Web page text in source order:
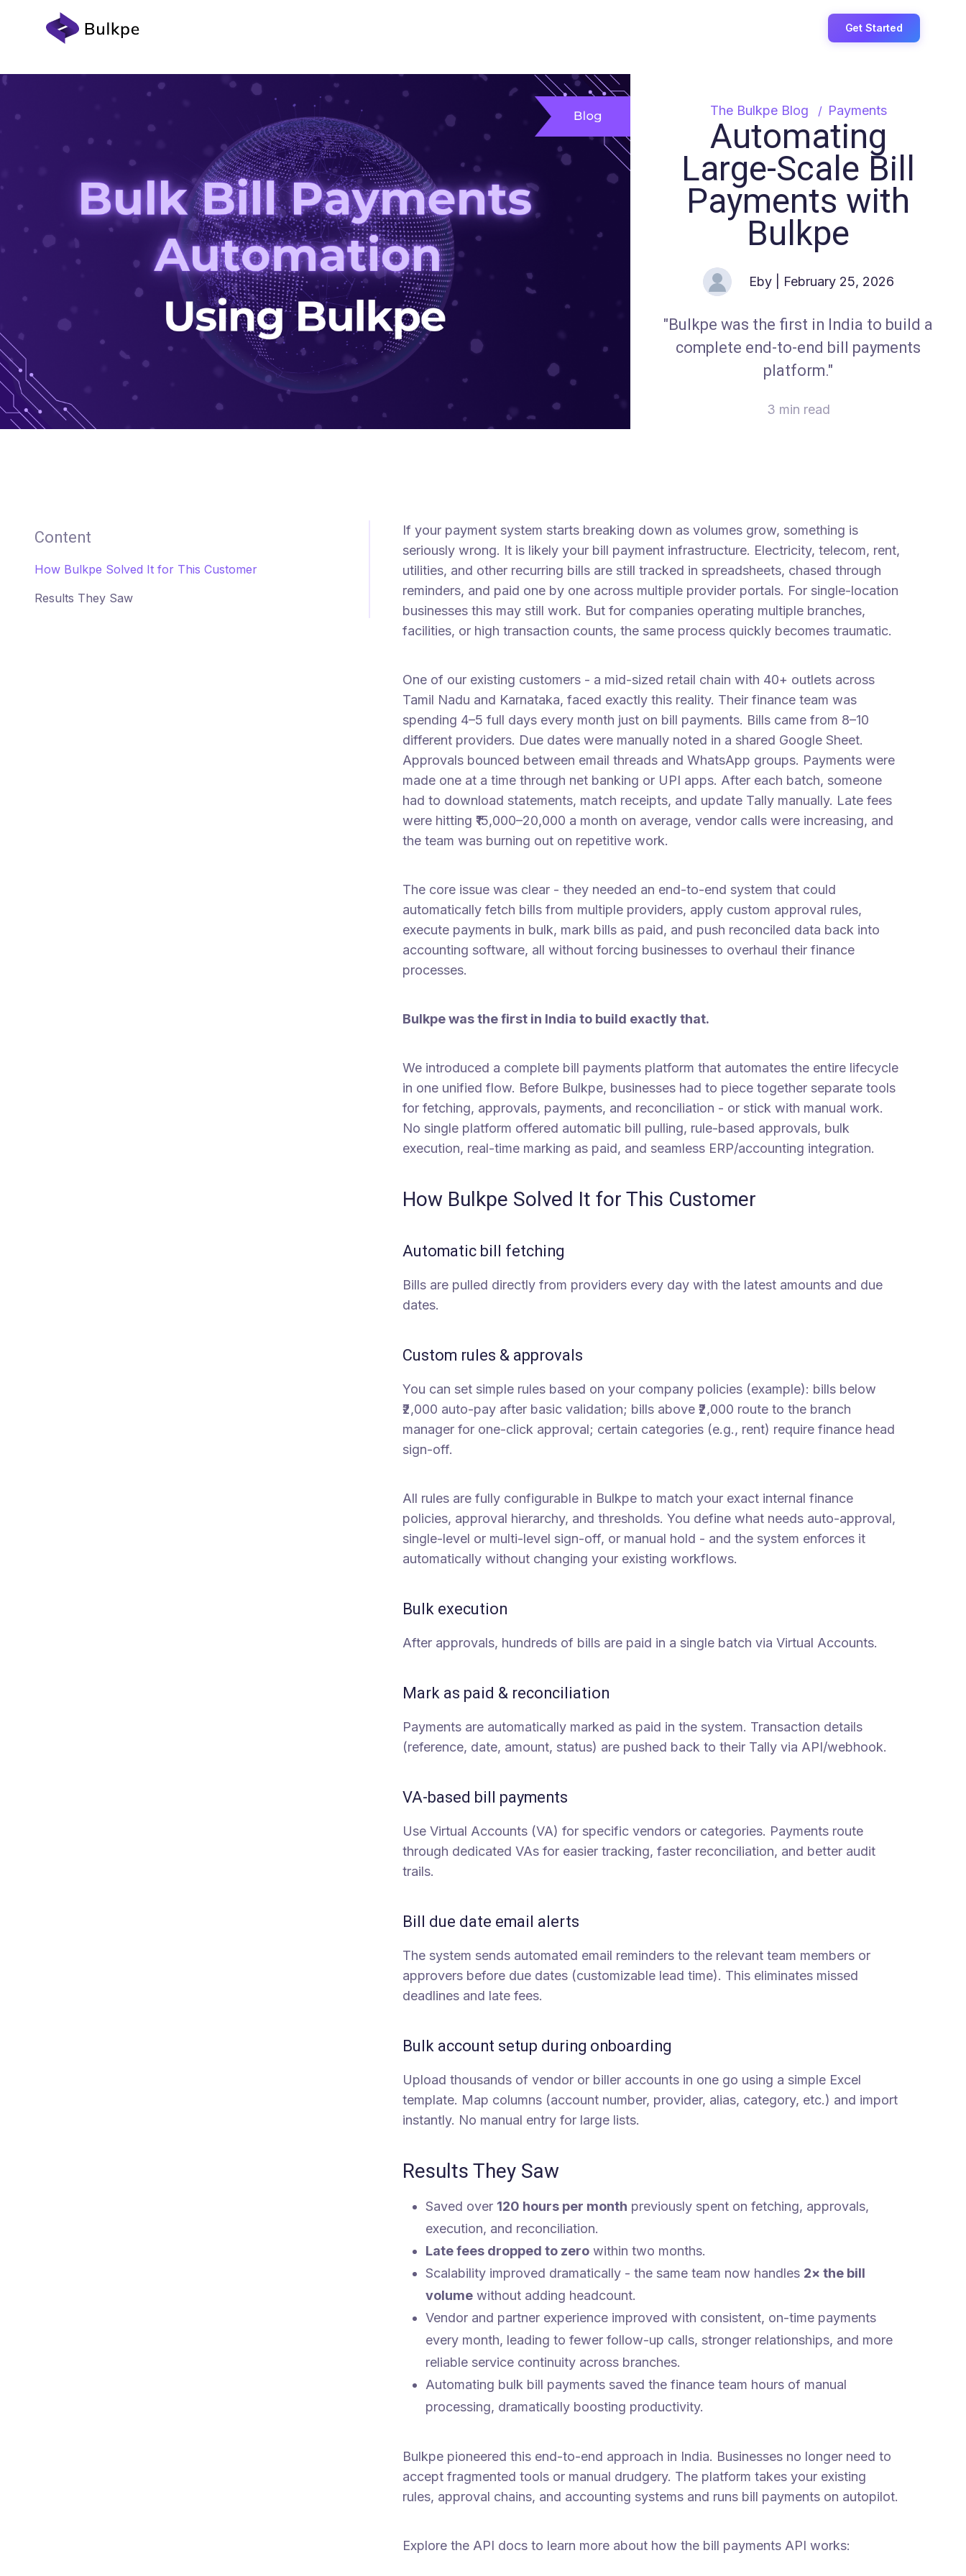
Get Started
The Bulkpe Blog Payments
Automating
Large-Scale Bill
Payments with
Bulkpe
Eby| February 25, 2026
"Bulkpe was the first in India to build a
complete end-to-end bill payments
platform."
3 min read
Content
How Bulkpe Solved It for This Customer
Results They Saw
If your payment system starts breaking down as volumes grow, something is
seriously wrong. It is likely your bill payment infrastructure. Electricity, telecom, rent,
utilities, and other recurring bills are still tracked in spreadsheets, chased through
reminders, and paid one by one across multiple provider portals. For single-location
businesses this may still work. But for companies operating multiple branches,
facilities, or high transaction counts, the same process quickly becomes traumatic.
One of our existing customers - a mid-sized retail chain with 40+ outlets across
Tamil Nadu and Karnataka, faced exactly this reality. Their finance team was
spending 4–5 full days every month just on bill payments. Bills came from 8–10
different providers. Due dates were manually noted in a shared Google Sheet.
Approvals bounced between email threads and WhatsApp groups. Payments were
made one at a time through net banking or UPI apps. After each batch, someone
had to download statements, match receipts, and update Tally manually. Late fees
were hitting ₹15,000–20,000 a month on average, vendor calls were increasing, and
the team was burning out on repetitive work.
The core issue was clear - they needed an end-to-end system that could
automatically fetch bills from multiple providers, apply custom approval rules,
execute payments in bulk, mark bills as paid, and push reconciled data back into
accounting software, all without forcing businesses to overhaul their finance
processes.
Bulkpe was the first in India to build exactly that.
We introduced a complete bill payments platform that automates the entire lifecycle
in one unified flow. Before Bulkpe, businesses had to piece together separate tools
for fetching, approvals, payments, and reconciliation - or stick with manual work.
No single platform offered automatic bill pulling, rule-based approvals, bulk
execution, real-time marking as paid, and seamless ERP/accounting integration.
How Bulkpe Solved It for This Customer
Automatic bill fetching
Bills are pulled directly from providers every day with the latest amounts and due
dates.
Custom rules & approvals
You can set simple rules based on your company policies (example): bills below
₹2,000 auto-pay after basic validation; bills above ₹2,000 route to the branch
manager for one-click approval; certain categories (e.g., rent) require finance head
sign-off.
All rules are fully configurable in Bulkpe to match your exact internal finance
policies, approval hierarchy, and thresholds. You define what needs auto-approval,
single-level or multi-level sign-off, or manual hold - and the system enforces it
automatically without changing your existing workflows.
Bulk execution
After approvals, hundreds of bills are paid in a single batch via Virtual Accounts.
Mark as paid & reconciliation
Payments are automatically marked as paid in the system. Transaction details
(reference, date, amount, status) are pushed back to their Tally via API/webhook.
VA-based bill payments
Use Virtual Accounts (VA) for specific vendors or categories. Payments route
through dedicated VAs for easier tracking, faster reconciliation, and better audit
trails.
Bill due date email alerts
The system sends automated email reminders to the relevant team members or
approvers before due dates (customizable lead time). This eliminates missed
deadlines and late fees.
Bulk account setup during onboarding
Upload thousands of vendor or biller accounts in one go using a simple Excel
template. Map columns (account number, provider, alias, category, etc.) and import
instantly. No manual entry for large lists.
Results They Saw
Saved over 120 hours per month previously spent on fetching, approvals,
execution, and reconciliation.
Late fees dropped to zerowithin two months.
Scalability improved dramatically - the same team now handles 2× the bill
volumewithout adding headcount.
Vendor and partner experience improved with consistent, on-time payments
every month, leading to fewer follow-up calls, stronger relationships, and more
reliable service continuity across branches.
Automating bulk bill payments saved the finance team hours of manual
processing, dramatically boosting productivity.
Bulkpe pioneered this end-to-end approach in India. Businesses no longer need to
accept fragmented tools or manual drudgery. The platform takes your existing
rules, approval chains, and accounting systems and runs bill payments on autopilot.
Explore the API docs to learn more about how the bill payments API works: